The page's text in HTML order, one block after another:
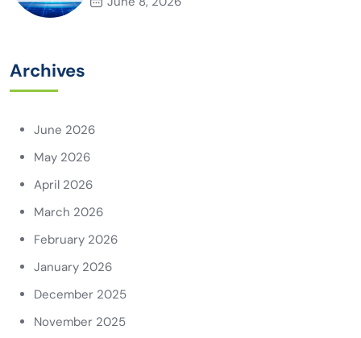
Archives
June 2026
May 2026
April 2026
March 2026
February 2026
January 2026
December 2025
November 2025